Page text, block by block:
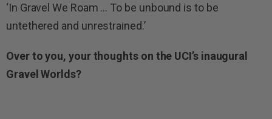
‘In Gravel We Roam … To be unbound is to be
untethered and unrestrained.’
Over to you, your thoughts on the UCI’s inaugural
Gravel Worlds?